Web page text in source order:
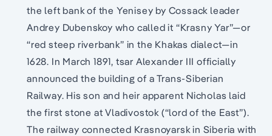
the left bank of the Yenisey by Cossack leader
Andrey Dubenskoy who called it “Krasny Yar”—or
“red steep riverbank” in the Khakas dialect—in
1628. In March 1891, tsar Alexander III officially
announced the building of a Trans-Siberian
Railway. His son and heir apparent Nicholas laid
the first stone at Vladivostok (“lord of the East”).
The railway connected Krasnoyarsk in Siberia with